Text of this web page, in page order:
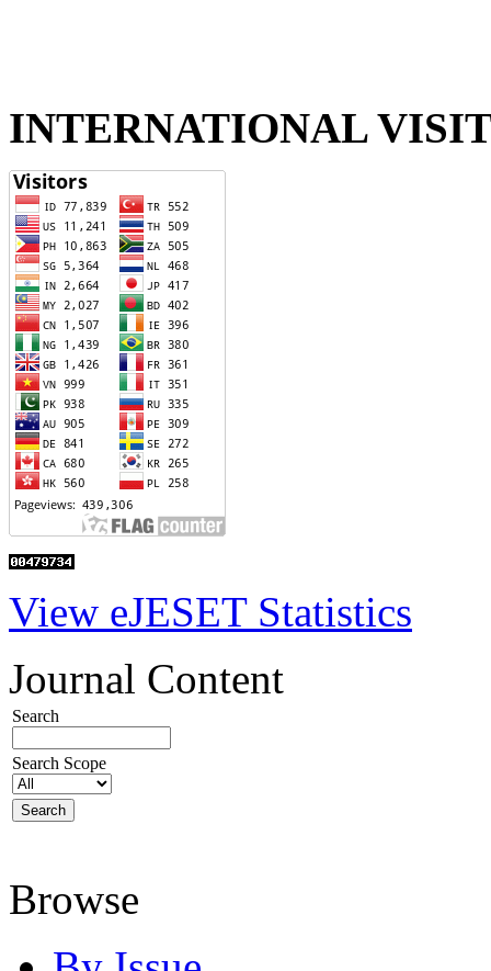
INTERNATIONAL
View eJESET Statistics
Journal Content
Search
Search Scope
Browse